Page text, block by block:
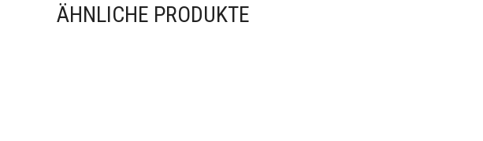
ÄHNLICHE PRODUKTE